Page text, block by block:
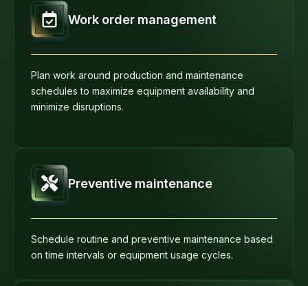
Work order management
Plan work around production and maintenance
schedules to maximize equipment availability and
minimize disruptions.
Preventive maintenance
Schedule routine and preventive maintenance based
on time intervals or equipment usage cycles.